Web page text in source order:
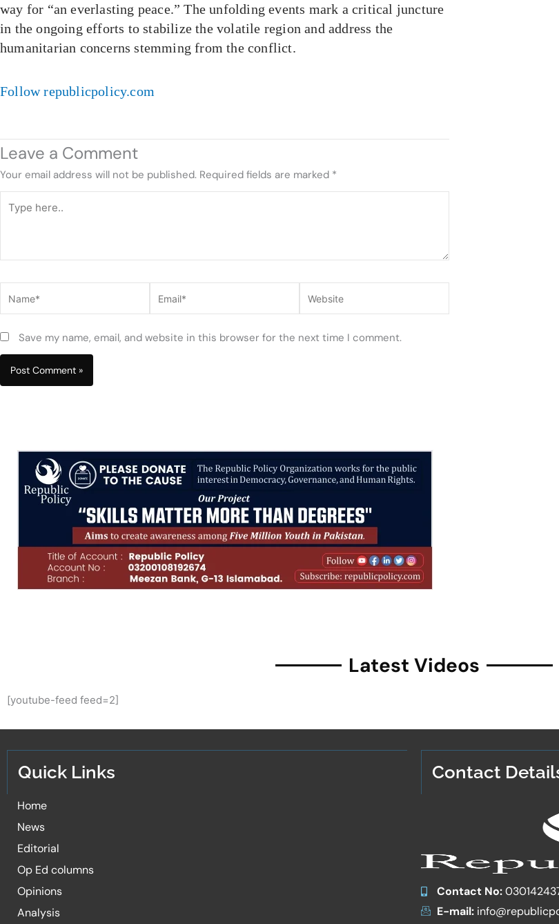
way for “an everlasting peace.” The unfolding events mark a critical juncture
in the ongoing efforts to stabilize the volatile region and address the
humanitarian concerns stemming from the conflict.
Follow republicpolicy.com
Leave a Comment
Your email address will not be published. Required fields are marked *
here..
Save my name, email, and website in this browser for the next time I comment.
Latest Videos
[youtube-feed feed=2]
Quick Links
Home
News
Editorial
Op Ed columns
Opinions
Analysis
Contact
Contact No:
E-mail: